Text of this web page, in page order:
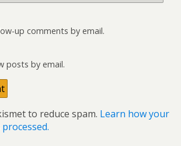
up comments by email.
posts by email.
to reduce spam. Learn how your